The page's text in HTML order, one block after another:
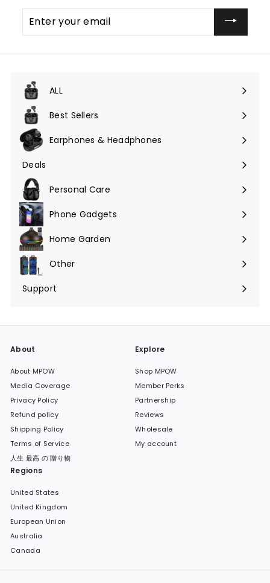
your
email
ALL
Expand
submenuBest Sellers
Earphones & Headphones
Expand
submenu
Deals
Expand
submenuPersonal Care
Phone Gadgets
Expand
submenuHome Garden
Expand
submenuOther
Expand
Support
Expand
About
About MPOW
Media Coverage
Privacy Policy
Refund policy
Shipping Policy
Terms of Service
人生 最高 の 贈り物
Explore
Shop MPOW
Member Perks
Partnership
Reviews
Wholesale
My account
Regions
United States
United Kingdom
European Union
Australia
Canada